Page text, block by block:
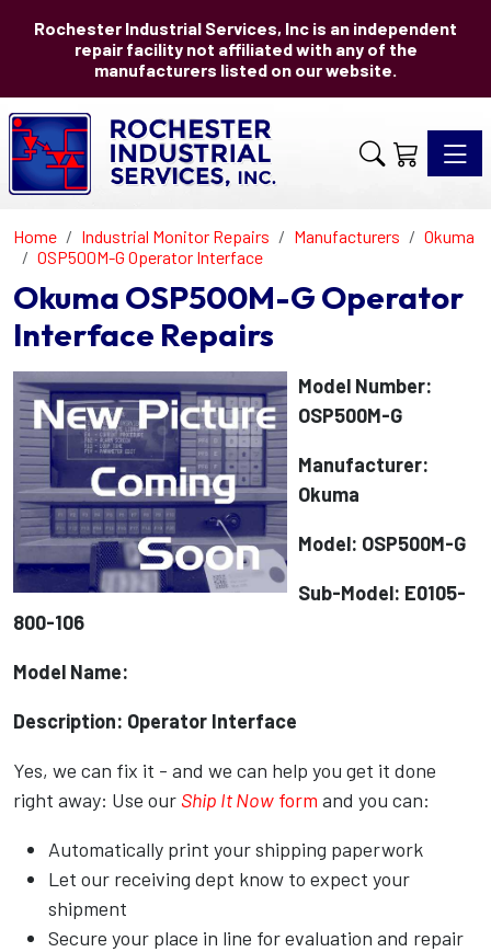
Rochester Industrial Services, Inc is an independent
repair facility not affiliated with any of the
manufacturers listed on our website.
Home Industrial Monitor Repairs Manufacturers
Okuma
OSP500M-G Operator Interface
Okuma OSP500M-G Operator
Interface Repairs
Model Number:
OSP500M-G
Manufacturer:
Okuma
Model: OSP500M-G
Sub-Model: E0105-
800-106
Model Name:
Description: Operator Interface
Yes, we can fix it - and we can help you get it done
right away: Use our Ship It Now form and you can:
Automatically print your shipping paperwork
Let our receiving dept know to expect your
shipment
Secure your place in line for evaluation and repair